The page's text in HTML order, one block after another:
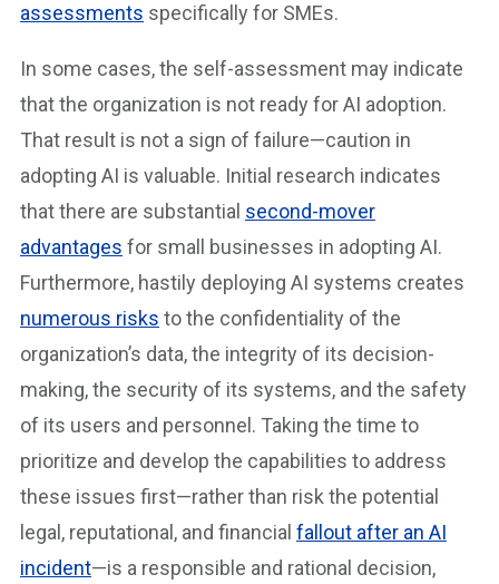
assessments specifically for SMEs.
In some cases, the self-assessment may indicate
that the organization is not ready for AI adoption.
That result is not a sign of failure—caution in
adopting AI is valuable. Initial research indicates
that there are substantial second-mover
advantages for small businesses in adopting AI.
Furthermore, hastily deploying AI systems creates
numerous risks to the confidentiality of the
organization’s data, the integrity of its decision-
making, the security of its systems, and the safety
of its users and personnel. Taking the time to
prioritize and develop the capabilities to address
these issues first—rather than risk the potential
legal, reputational, and financial fallout after an AI
incident—is a responsible and rational decision,